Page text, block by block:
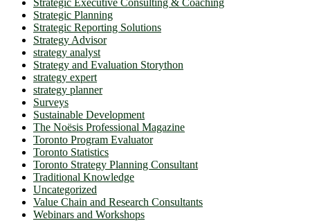
Strategic Planning
Strategic Reporting Solutions
Strategy Advisor
strategy analyst
Strategy and Evaluation Storython
strategy expert
strategy planner
Surveys
Sustainable Development
The Noësis Professional Magazine
Toronto Program Evaluator
Toronto Statistics
Toronto Strategy Planning Consultant
Traditional Knowledge
Uncategorized
Value Chain and Research Consultants
Webinars and Workshops